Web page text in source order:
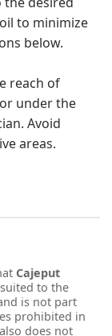
to minimize
below.
reach of
under the
Avoid
areas.
Cajeput
suited to the
is not part
prohibited in
does not